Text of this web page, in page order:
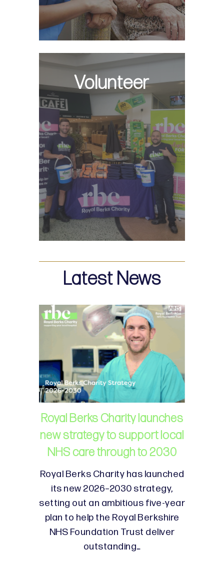
Volunteer
Latest News
Royal Berks Charity launches
new strategy to support local
NHS care through to 2030
Royal Berks Charity has launched
its new 2026–2030 strategy,
setting out an ambitious five-year
plan to help the Royal Berkshire
NHS Foundation Trust deliver
outstanding…